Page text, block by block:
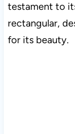
testament to
rectangular,
for its beauty.